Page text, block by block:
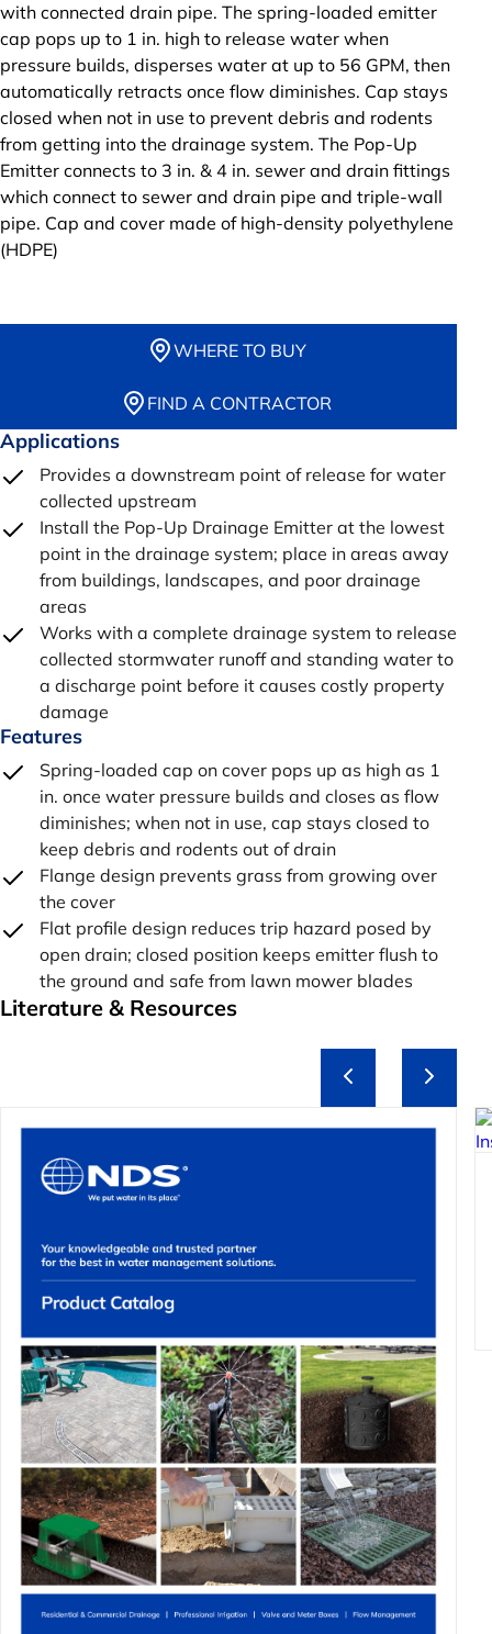
with connected drain pipe. The spring-loaded emitter
cap pops up to 1 in. high to release water when
pressure builds, disperses water at up to 56 GPM, then
automatically retracts once flow diminishes. Cap stays
closed when not in use to prevent debris and rodents
from getting into the drainage system. The Pop-Up
Emitter connects to 3 in. & 4 in. sewer and drain fittings
which connect to sewer and drain pipe and triple-wall
pipe. Cap and cover made of high-density polyethylene
(HDPE)
WHERE TO BUY
FIND A CONTRACTOR
Applications
Provides a downstream point of release for water
collected upstream
Install the Pop-Up Drainage Emitter at the lowest
point in the drainage system; place in areas away
from buildings, landscapes, and poor drainage
areas
Works with a complete drainage system to release
collected stormwater runoff and standing water to
a discharge point before it causes costly property
damage
Features
Spring-loaded cap on cover pops up as high as 1
in. once water pressure builds and closes as flow
diminishes; when not in use, cap stays closed to
keep debris and rodents out of drain
Flange design prevents grass from growing over
the cover
Flat profile design reduces trip hazard posed by
open drain; closed position keeps emitter flush to
the ground and safe from lawn mower blades
Literature & Resources